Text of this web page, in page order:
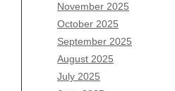
November 2025
October 2025
September 2025
August 2025
July 2025
August 2026
July 2026
June 2026
May 2026